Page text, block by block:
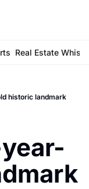
Real Estate
historic landmark